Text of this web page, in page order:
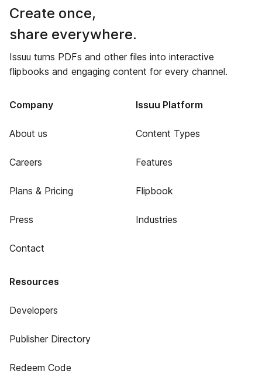
Create once,
share everywhere.
Issuu turns PDFs and other files into interactive
flipbooks and engaging content for every channel.
Company
About us
Careers
Plans & Pricing
Press
Contact
Issuu Platform
Content Types
Features
Flipbook
Industries
Resources
Developers
Publisher Directory
Redeem Code